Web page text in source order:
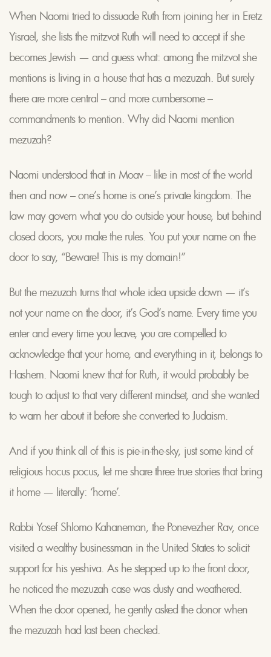
When Naomi tried to dissuade Ruth from joining her in Eretz
Yisrael, she lists the mitzvot Ruth will need to accept if she
becomes Jewish — and guess what: among the mitzvot she
mentions is living in a house that has a mezuzah. But surely
there are more central – and more cumbersome –
commandments to mention. Why did Naomi mention
mezuzah?
Naomi understood that in Moav – like in most of the world
then and now – one’s home is one’s private kingdom. The
law may govern what you do outside your house, but behind
closed doors, you make the rules. You put your name on the
door to say, “Beware! This is my domain!”
But the mezuzah turns that whole idea upside down — it’s
not your name on the door, it’s God’s name. Every time you
enter and every time you leave, you are compelled to
acknowledge that your home, and everything in it, belongs to
Hashem. Naomi knew that for Ruth, it would probably be
tough to adjust to that very different mindset, and she wanted
to warn her about it before she converted to Judaism.
And if you think all of this is pie-in-the-sky, just some kind of
religious hocus pocus, let me share three true stories that bring
it home — literally: ‘home’.
Rabbi Yosef Shlomo Kahaneman, the Ponevezher Rav, once
visited a wealthy businessman in the United States to solicit
support for his yeshiva. As he stepped up to the front door,
he noticed the mezuzah case was dusty and weathered.
When the door opened, he gently asked the donor when
the mezuzah had last been checked.